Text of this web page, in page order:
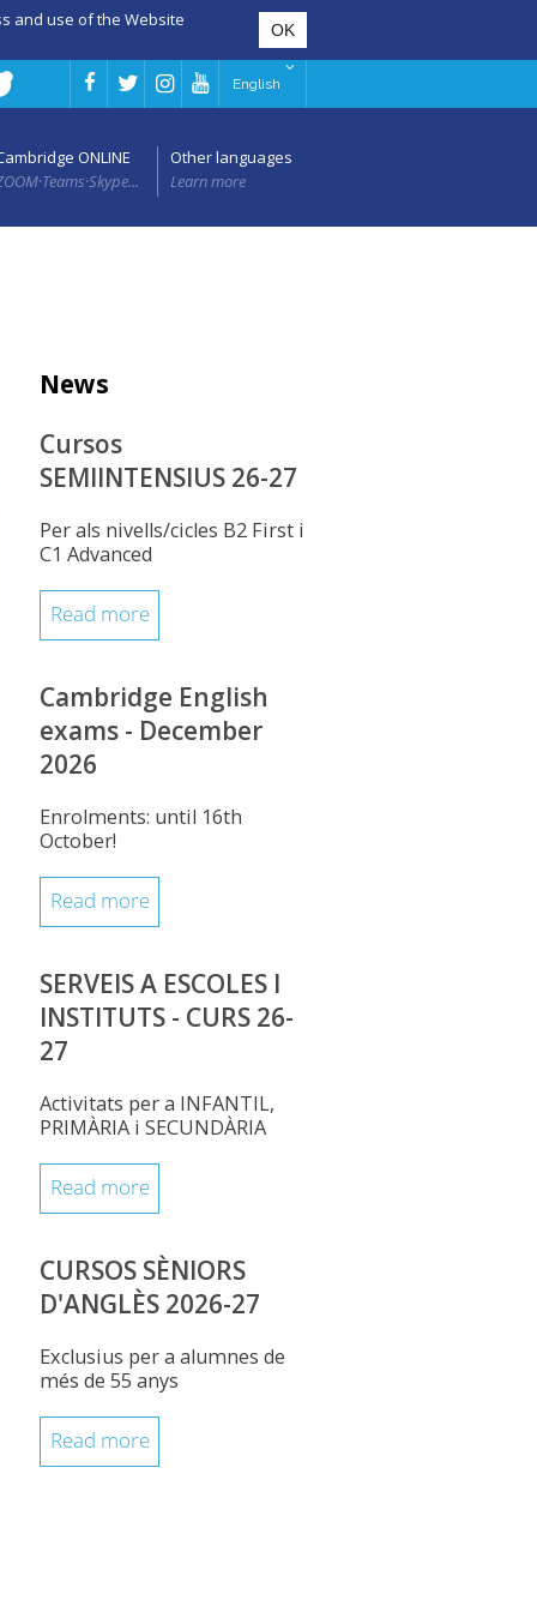
and use of the Website
English
ONLINE
Other languages
Learn more
News
Cursos
SEMIINTENSIUS 26-27
Per als nivells/cicles B2 First i
C1 Advanced
Read more
Cambridge English
exams - December
2026
Enrolments: until 16th
October!
Read more
SERVEIS A ESCOLES I
INSTITUTS - CURS 26-
27
Activitats per a INFANTIL,
PRIMÀRIA i SECUNDÀRIA
Read more
CURSOS SÈNIORS
D'ANGLÈS 2026-27
Exclusius per a alumnes de
més de 55 anys
Read more